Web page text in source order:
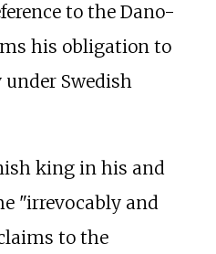
to the Dano-
his obligation to
Swedish
king in his and
"irrevocably and
to the